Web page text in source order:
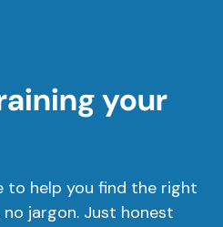
your
to help you find the right
jargon. Just honest